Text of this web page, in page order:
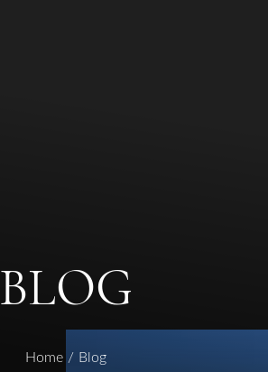
BLOG
Home Blog